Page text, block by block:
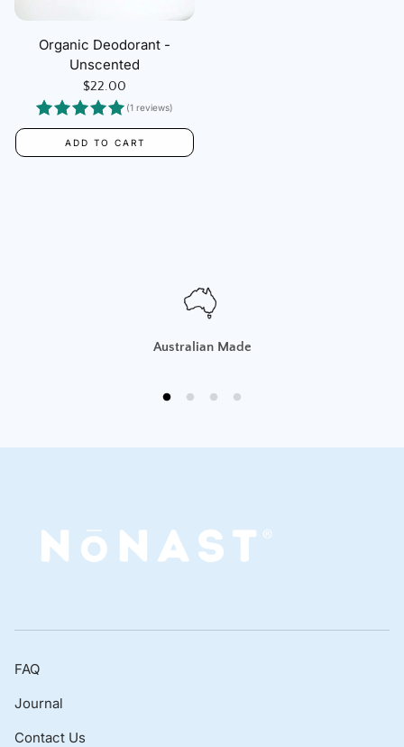
Organic Deodorant -
Unscented
Regular
price
$22.00
(1 reviews)
ADD TO CART
Australian Made
FAQ
Journal
Contact Us